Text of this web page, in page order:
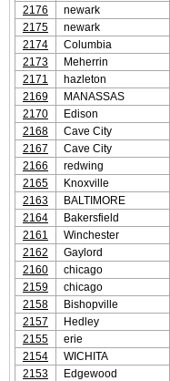
2176
newark
2175
newark
2174
Columbia
2173
Meherrin
2171
hazleton
2169
MANASSAS
2170
Edison
2168
Cave City
2167
Cave City
2166
redwing
2165
Knoxville
2163
BALTIMORE
2164
Bakersfield
2161
Winchester
2162
Gaylord
2160
chicago
2159
chicago
2158
Bishopville
2157
Hedley
2155
erie
2154
WICHITA
2153
Edgewood